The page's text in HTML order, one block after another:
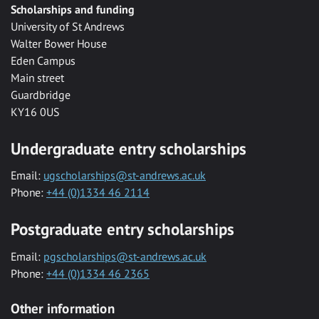
Scholarships and funding
University of St Andrews
Walter Bower House
Eden Campus
Main street
Guardbridge
KY16 0US
Undergraduate entry scholarships
Email: ugscholarships@st-andrews.ac.uk
Phone: +44 (0)1334 46 2114
Postgraduate entry scholarships
Email: pgscholarships@st-andrews.ac.uk
Phone: +44 (0)1334 46 2365
Other information